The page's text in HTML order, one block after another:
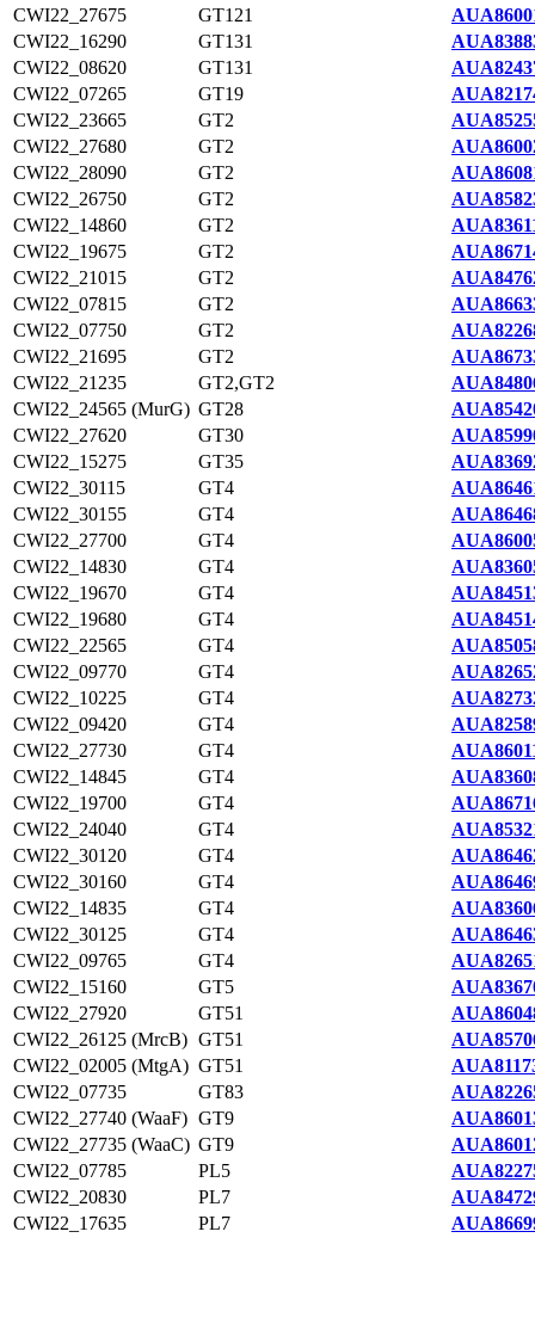
CWI22_27675 GT121
CWI22_16290
GT131
CWI22_08620
GT131
CWI22_07265
GT19
CWI22_23665
GT2
CWI22_27680
GT2
CWI22_28090
GT2
CWI22_26750
GT2
CWI22_14860
GT2
CWI22_19675
GT2
CWI22_21015
GT2
CWI22_07815
GT2
CWI22_07750
GT2
CWI22_21695
GT2
CWI22_21235
GT2,GT2
CWI22_24565 (MurG) GT28
CWI22_27620
GT30
CWI22_15275
GT35
CWI22_30115
GT4
CWI22_30155
GT4
CWI22_27700
GT4
CWI22_14830
GT4
CWI22_19670
GT4
CWI22_19680
GT4
CWI22_22565
GT4
CWI22_09770
GT4
CWI22_10225
GT4
CWI22_09420
GT4
CWI22_27730
GT4
CWI22_14845
GT4
CWI22_19700
GT4
CWI22_24040
GT4
CWI22_30120
GT4
CWI22_30160
GT4
CWI22_14835
GT4
CWI22_30125
GT4
CWI22_09765
GT4
CWI22_15160
GT5
CWI22_27920
GT51
CWI22_26125 (MrcB) GT51
CWI22_02005 (MtgA) GT51
CWI22_07735
GT83
CWI22_27740 (WaaF) GT9
CWI22_27735 (WaaC) GT9
CWI22_07785
PL5
CWI22_20830
PL7
CWI22_17635
PL7